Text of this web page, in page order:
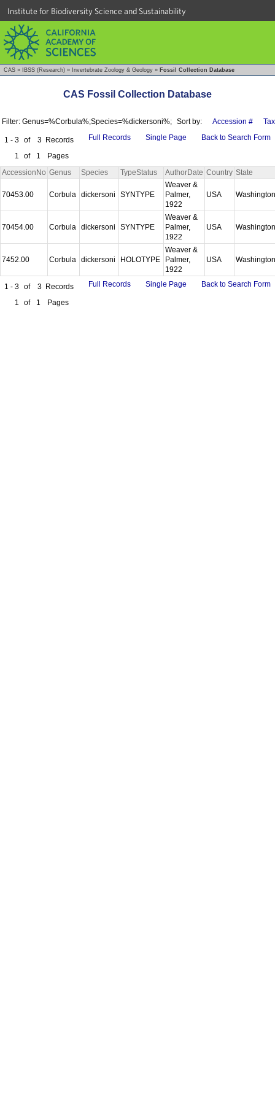
Institute for Biodiversity Science and Sustainability
CAS » IBSS (Research) » Invertebrate Zoology & Geology » Fossil Collection Database
CAS Fossil Collection Database
Filter: Genus=%Corbula%;Species=%dickersoni%; Sort by: Accession #
1 - 3 of 3 Records
1
of 1 Pages
Full Records Single Page Back to Search Form
AccessionNo Genus Species TypeStatus AuthorDate Country State
70453.00 Corbula dickersoni SYNTYPE
Weaver &
Palmer,
1922
USA
70454.00 Corbula dickersoni SYNTYPE
Weaver &
Palmer,
1922
USA
7452.00 Corbula dickersoni HOLOTYPE
Weaver &
Palmer,
1922
USA
1 - 3 of 3 Records
1
of 1 Pages
Full Records Single Page Back to Search Form